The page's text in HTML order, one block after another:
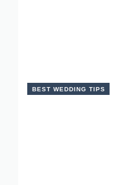
BEST WEDDING TIPS